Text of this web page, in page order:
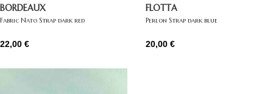
BORDEAUX
Fabric Nato Strap dark red
22,00 €
FLOTTA
Perlon Strap dark blue
20,00 €